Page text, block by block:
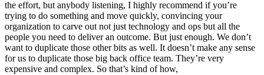
the effort, but anybody listening, I highly recommend if you’re
trying to do something and move quickly, convincing your
organization to carve out not just technology and ops but all the
people you need to deliver an outcome. But just enough. We don’t
want to duplicate those other bits as well. It doesn’t make any sense
for us to duplicate those big back office team. They’re very
expensive and complex. So that’s kind of how,